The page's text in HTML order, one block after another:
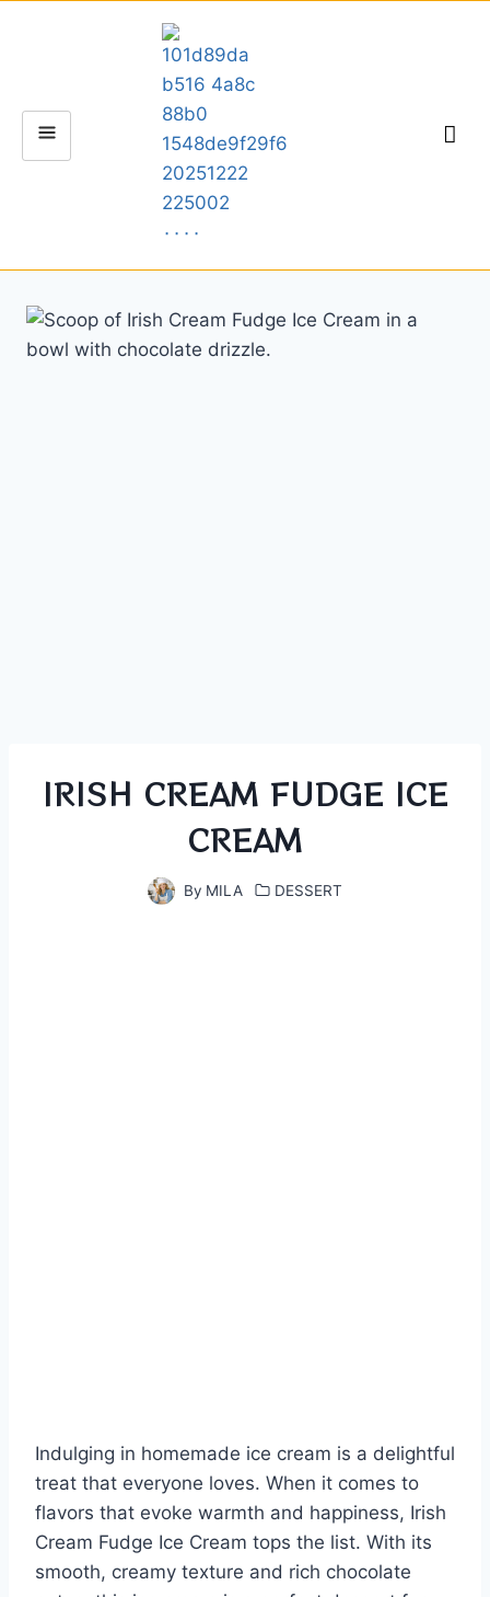
IRISH CREAM FUDGE ICE
CREAM
By MILA DESSERT
Indulging in homemade ice cream is a delightful
treat that everyone loves. When it comes to
flavors that evoke warmth and happiness, Irish
Cream Fudge Ice Cream tops the list. With its
smooth, creamy texture and rich chocolate